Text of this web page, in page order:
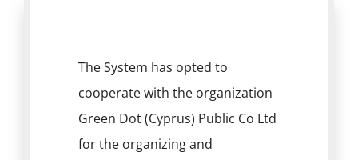
The System has opted to
cooperate with the organization
Green Dot (Cyprus) Public Co Ltd
for the organizing and